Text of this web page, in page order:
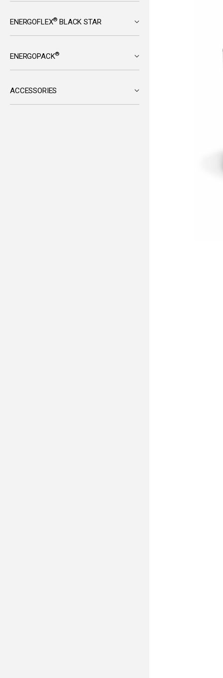
ENERGOFLEX® BLACK STAR
ENERGOPACK®
ACCESSORIES